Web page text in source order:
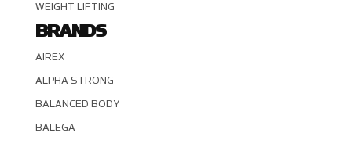
WEIGHT LIFTING
BRANDS
AIREX
ALPHA STRONG
BALANCED BODY
BALEGA